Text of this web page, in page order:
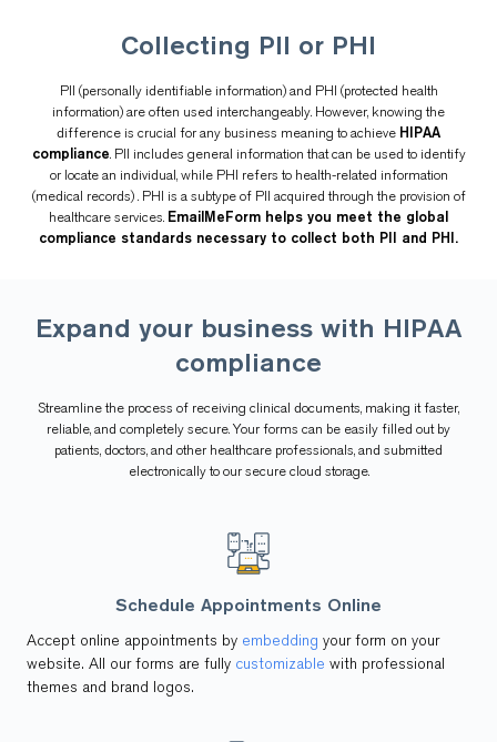
Collecting PII or PHI
PII (personally identifiable information) and PHI (protected health
information) are often used interchangeably. However, knowing the
difference is crucial for any business meaning to achieve HIPAA
compliance. PII includes general information that can be used to identify
or locate an individual, while PHI refers to health-related information
(medical records) . PHI is a subtype of PII acquired through the provision of
healthcare services. EmailMeForm helps you meet the global
compliance standards necessary to collect both PII and PHI.
Expand your business with HIPAA
compliance
Streamline the process of receiving clinical documents, making it faster,
reliable, and completely secure. Your forms can be easily filled out by
patients, doctors, and other healthcare professionals, and submitted
electronically to our secure cloud storage.
Schedule Appointments Online
Accept online appointments by embedding your form on your
website. All our forms are fully customizable with professional
themes and brand logos.